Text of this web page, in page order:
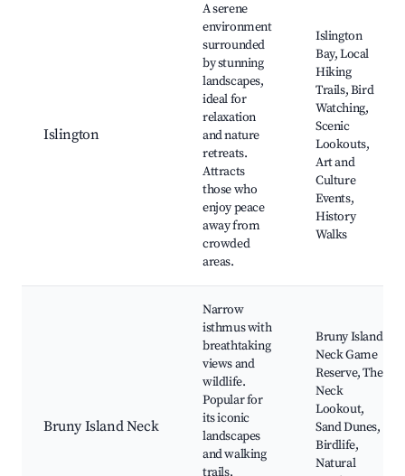
Islington
A serene
environment
surrounded
by stunning
landscapes,
ideal for
relaxation
and nature
retreats.
Attracts
those who
enjoy peace
away from
crowded
areas.
Islington
Bay, Local
Hiking
Trails, Bird
Watching,
Scenic
Lookouts,
Art and
Culture
Events,
History
Walks
Bruny Island Neck
Narrow
isthmus with
breathtaking
views and
wildlife.
Popular for
its iconic
landscapes
and walking
trails,
Bruny Island
Neck Game
Reserve, The
Neck
Lookout,
Sand Dunes,
Birdlife,
Natural